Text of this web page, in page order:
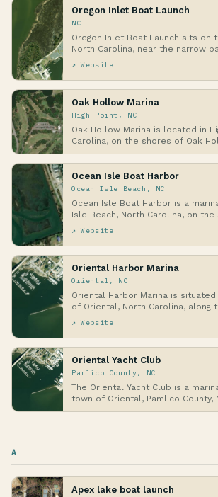
Oregon Inlet Boat Launch
NC
Oregon Inlet Boat Launch sits on
North Carolina, near the narrow
↗ Website
Oak Hollow Marina
High Point, NC
Oak Hollow Marina is located in
Carolina, on the shores of Oak
…
Ocean Isle Boat Harbor
Ocean Isle Beach, NC
Ocean Isle Boat Harbor is a
Isle Beach, North Carolina, on
↗ Website
Oriental Harbor Marina
Oriental, NC
Oriental Harbor Marina is
of Oriental, North Carolina, along
↗ Website
Oriental Yacht Club
Pamlico County, NC
The Oriental Yacht Club is a
town of Oriental, Pamlico County,
A
Apex lake boat launch